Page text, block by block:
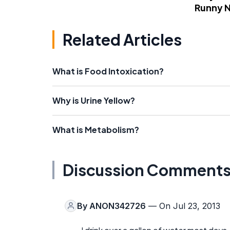
Runny
Related Articles
What is Food Intoxication?
Why is Urine Yellow?
What is Metabolism?
Discussion Comments
By ANON342726 — On Jul 23, 2013